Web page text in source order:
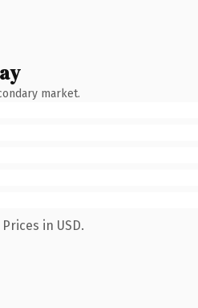
market.
in USD.